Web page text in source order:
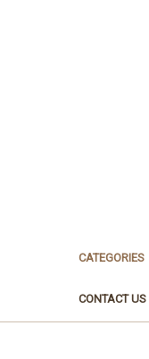
CATEGORIES
CONTACT US